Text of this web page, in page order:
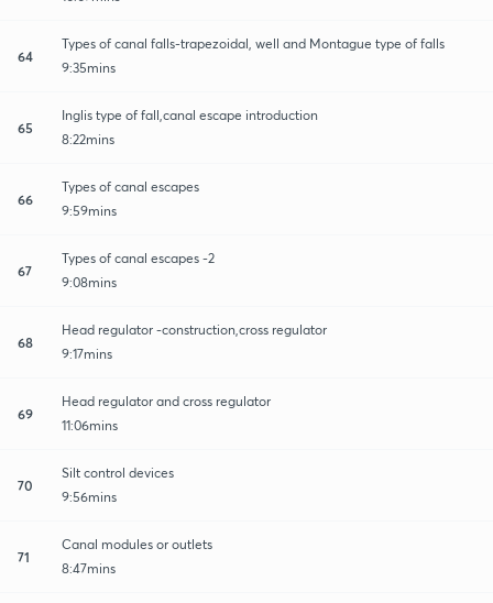
64
Types of canal falls-trapezoidal, well and Montague type of falls
9:35mins
65
Inglis type of fall,canal escape introduction
8:22mins
66
Types of canal escapes
9:59mins
67
Types of canal escapes -2
9:08mins
68
Head regulator -construction,cross regulator
9:17mins
69
Head regulator and cross regulator
11:06mins
70
Silt control devices
9:56mins
71
Canal modules or outlets
8:47mins